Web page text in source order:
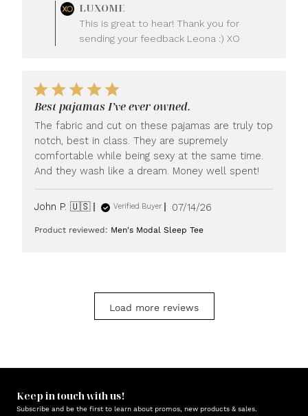
by
Store
Owner
on
Mon
Jul
20
2026
LUXOME
This is great to hear! Thank you for
sending your feedback Leona :) XO
Best pajamas I’ve ever owned.
The fabric and cut on these pajamas are truly top
notch, best in class. They are supremely
comfortable while being sexy at the same time.
And they wash like a dream. Money well spent!
John P. 🇺🇸 Verified Buyer
Published
07/14/26
Product reviewed: Men's Modal Sleep Tee
Load more reviews
Keep in touch with us!
Subscribe and be the first to learn about promos, new products & sales.